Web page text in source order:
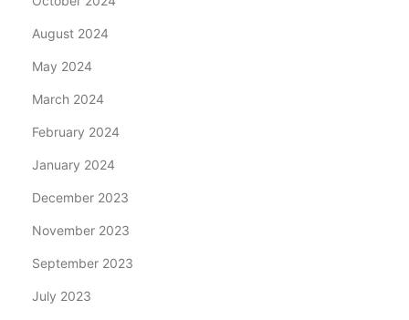
August 2024
May 2024
March 2024
February 2024
January 2024
December 2023
November 2023
September 2023
July 2023